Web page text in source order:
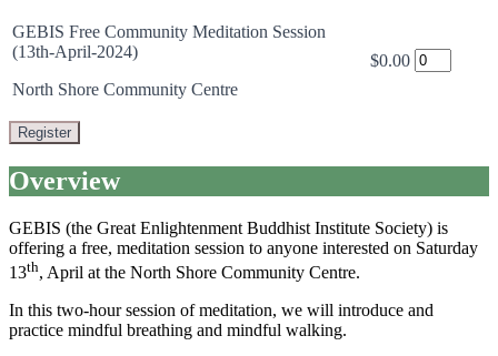
GEBIS Free Community Meditation Session
(13th-April-2024)
North Shore Community Centre
$0.00
Register
Overview
GEBIS (the Great Enlightenment Buddhist Institute Society) is
offering a free, meditation session to anyone interested on Saturday
13th, April at the North Shore Community Centre.
In this two-hour session of meditation, we will introduce and
practice mindful breathing and mindful walking.